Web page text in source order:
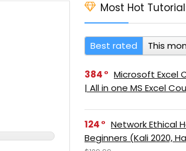
Most Hot
Best rated This
384
Microsoft Excel
| All in one MS Excel
124
Network Ethical
Beginners (Kali 2020,